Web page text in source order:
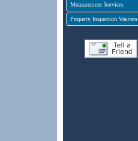
Measurement Services
Property Inspection Waivers